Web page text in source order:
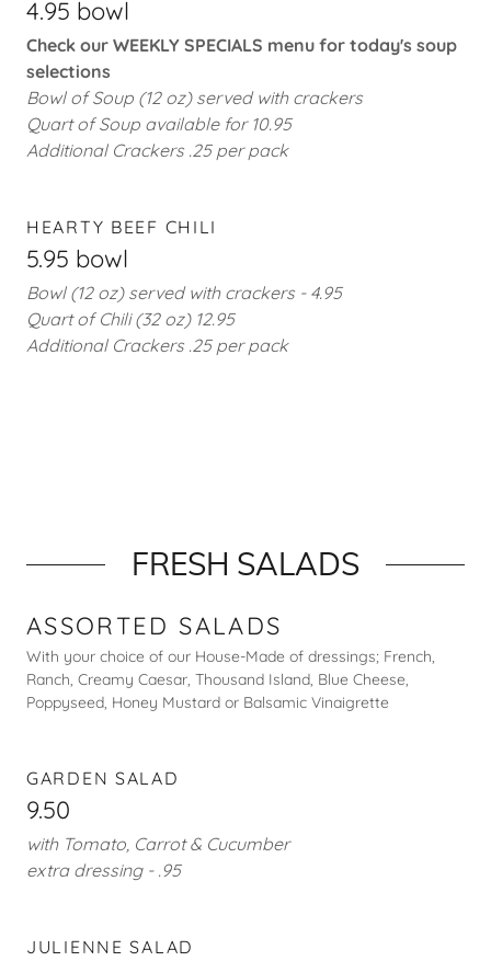
4.95 bowl
Check our WEEKLY SPECIALS menu for today's soup
selections
Bowl of Soup (12 oz) served with crackers
Quart of Soup available for 10.95
Additional Crackers .25 per pack
HEARTY BEEF CHILI
5.95 bowl
Bowl (12 oz) served with crackers - 4.95
Quart of Chili (32 oz) 12.95
Additional Crackers .25 per pack
FRESH SALADS
ASSORTED SALADS
With your choice of our House-Made of dressings; French,
Ranch, Creamy Caesar, Thousand Island, Blue Cheese,
Poppyseed, Honey Mustard or Balsamic Vinaigrette
GARDEN SALAD
9.50
with Tomato, Carrot & Cucumber
extra dressing - .95
JULIENNE SALAD